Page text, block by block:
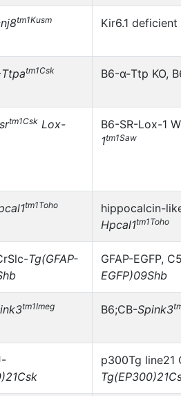
tm1Kusm Kir6.1 deficient
Ttpatm1Csk B6-α-Ttp KO,
tm1Csk Lox-
B6-SR-Lox-1
1tm1Saw
tm1Toho
hippocalcin-
Hpcal1tm1Toho
Tg(GFAP-
GFAP-EGFP,
EGFP)09Shb
tm1Imeg B6;CB-Spink3
p300Tg line21